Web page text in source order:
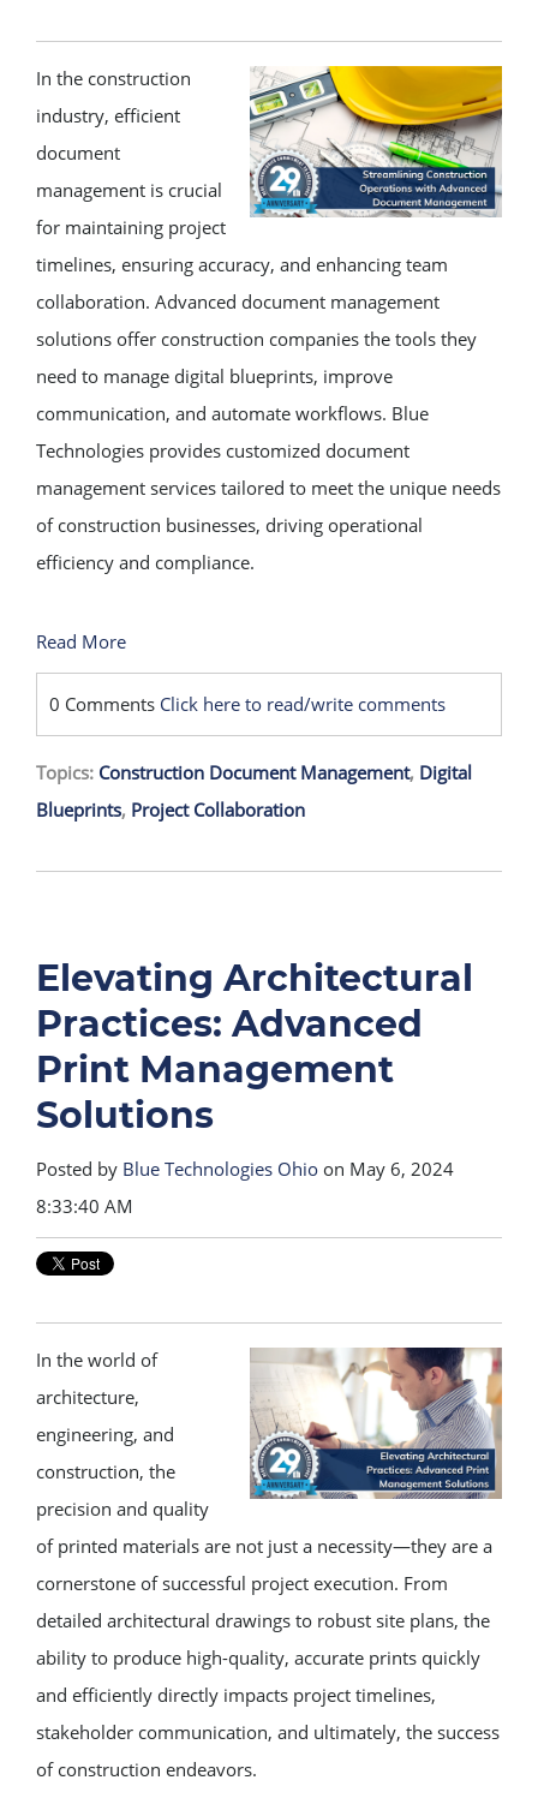
In the construction
industry, efficient
document
management is crucial
for maintaining project
timelines, ensuring accuracy, and enhancing team
collaboration. Advanced document management
solutions offer construction companies the tools they
need to manage digital blueprints, improve
communication, and automate workflows. Blue
Technologies provides customized document
management services tailored to meet the unique needs
of construction businesses, driving operational
efficiency and compliance.
Read More
0 Comments Click here to read/write comments
Topics: Construction Document Management, Digital
Blueprints, Project Collaboration
Elevating Architectural
Practices: Advanced
Print Management
Solutions
Posted by Blue Technologies Ohio on May 6, 2024
8:33:40 AM
In the world of
architecture,
engineering, and
construction, the
precision and quality
of printed materials are not just a necessity—they are a
cornerstone of successful project execution. From
detailed architectural drawings to robust site plans, the
ability to produce high-quality, accurate prints quickly
and efficiently directly impacts project timelines,
stakeholder communication, and ultimately, the success
of construction endeavors.